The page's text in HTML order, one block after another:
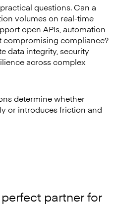
questions. Can a
volumes on real-time
open APIs, automation
compromising compliance?
data integrity, security
across complex
determine whether
or introduces friction and
partner for